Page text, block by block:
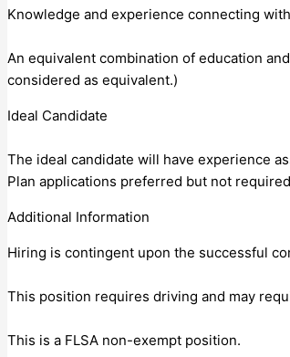
Knowledge and experience connecting
An equivalent combination of education
considered as equivalent.)
Ideal Candidate
The ideal candidate will have experience
Plan applications preferred but not
Additional Information
Hiring is contingent upon the successful
This position requires driving and may
This is a FLSA non-exempt position.